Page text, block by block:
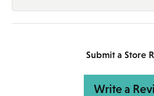
Submit a Store
Write a